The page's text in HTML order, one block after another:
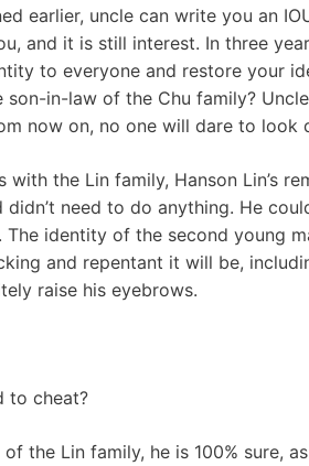
earlier, uncle can write you an
and it is still interest. In three
to everyone and restore your
son-in-law of the Chu family?
now on, no one will dare to look
with the Lin family, Hanson Lin’s
need to do anything. He
identity of the second young
and repentant it will be,
raise his eyebrows.
to cheat?
the Lin family, he is 100% sure,